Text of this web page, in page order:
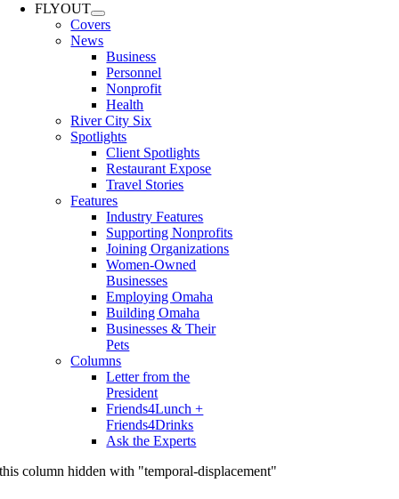
FLYOUT
Covers
News
Business
Personnel
Nonprofit
Health
River City Six
Spotlights
Client Spotlights
Restaurant Expose
Travel Stories
Features
Industry Features
Supporting Nonprofits
Joining Organizations
Women-Owned
Businesses
Employing Omaha
Building Omaha
Businesses & Their
Pets
Columns
Letter from the
President
Friends4Lunch +
Friends4Drinks
Ask the Experts
this column hidden with "temporal-displacement"